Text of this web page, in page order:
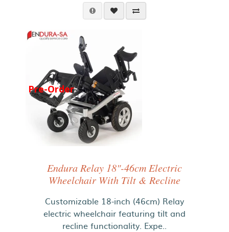
Pre-Order
Endura Relay 18"-46cm Electric
Wheelchair With Tilt & Recline
Customizable 18-inch (46cm) Relay
electric wheelchair featuring tilt and
recline functionality. Expe..